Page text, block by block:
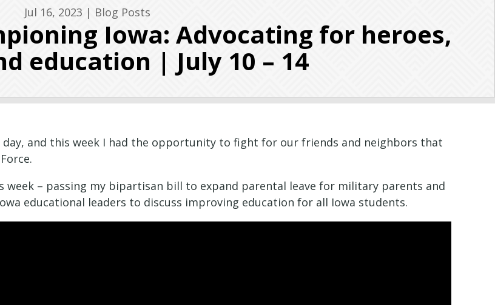
Jul 16, 2023 | Blog Posts
Iowa: Advocating for heroes,
education | July 10 – 14
day, and this week I had the opportunity to fight for our friends and neighbors that
– passing my bipartisan bill to expand parental leave for military parents and
educational leaders to discuss improving education for all Iowa students.